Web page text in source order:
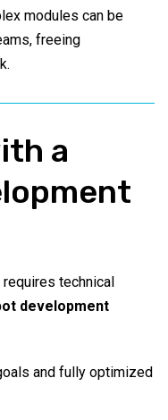
modules can be
freeing
a
technical
development
and fully optimized